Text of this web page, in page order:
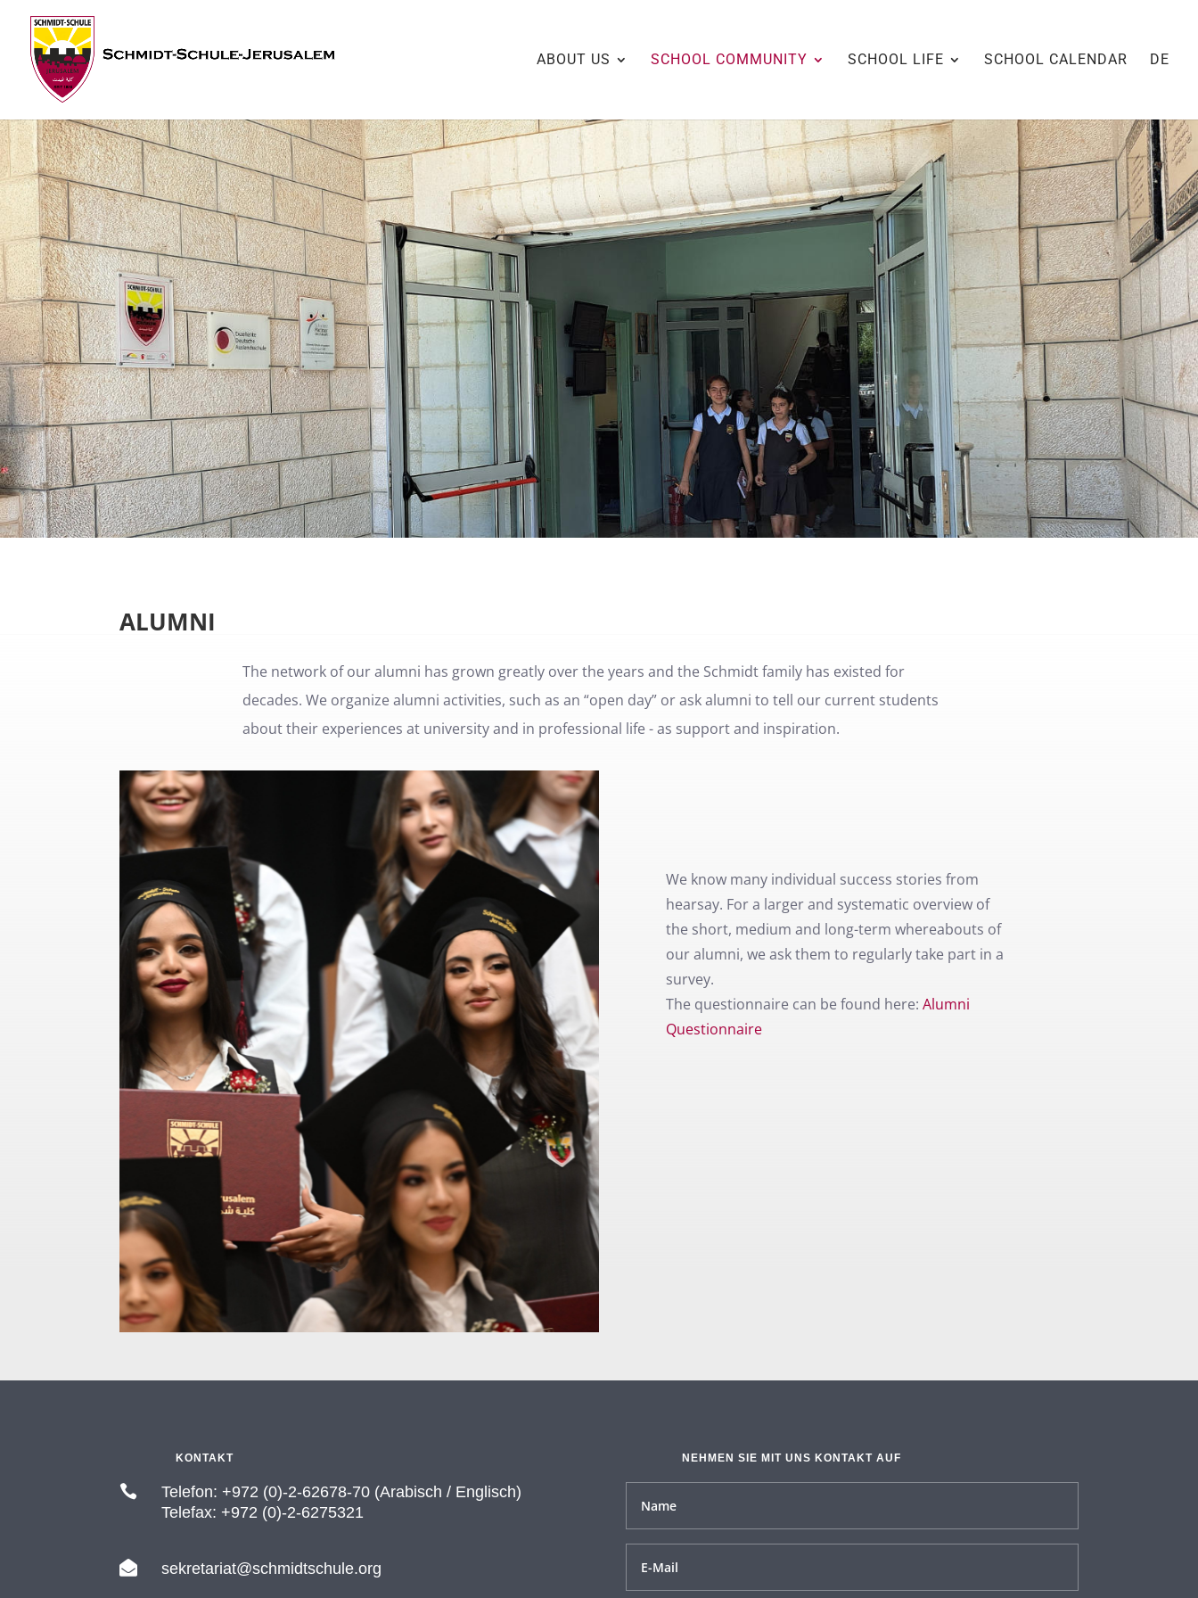
ABOUT US SCHOOL COMMUNITY SCHOOL LIFE SCHOOL CALENDAR DE
ALUMNI
The network of our alumni has grown greatly over the years and the Schmidt family has existed for
decades. We organize alumni activities, such as an “open day” or ask alumni to tell our current students
about their experiences at university and in professional life - as support and inspiration.
We know many individual success stories from
hearsay. For a larger and systematic overview of
the short, medium and long-term whereabouts of
our alumni, we ask them to regularly take part in a
survey.
The questionnaire can be found here:Alumni
Questionnaire
KONTAKT

Telefon: +972 (0)-2-62678-70 (Arabisch / Englisch)
Telefax: +972 (0)-2-6275321
 sekretariat@schmidtschule.org
NEHMEN SIE MIT UNS KONTAKT AUF